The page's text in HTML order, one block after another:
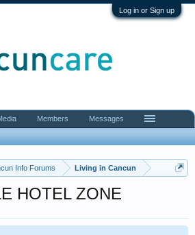
Log in or Sign up
Info Forums Living in Cancun
HOTEL ZONE
Members Messages